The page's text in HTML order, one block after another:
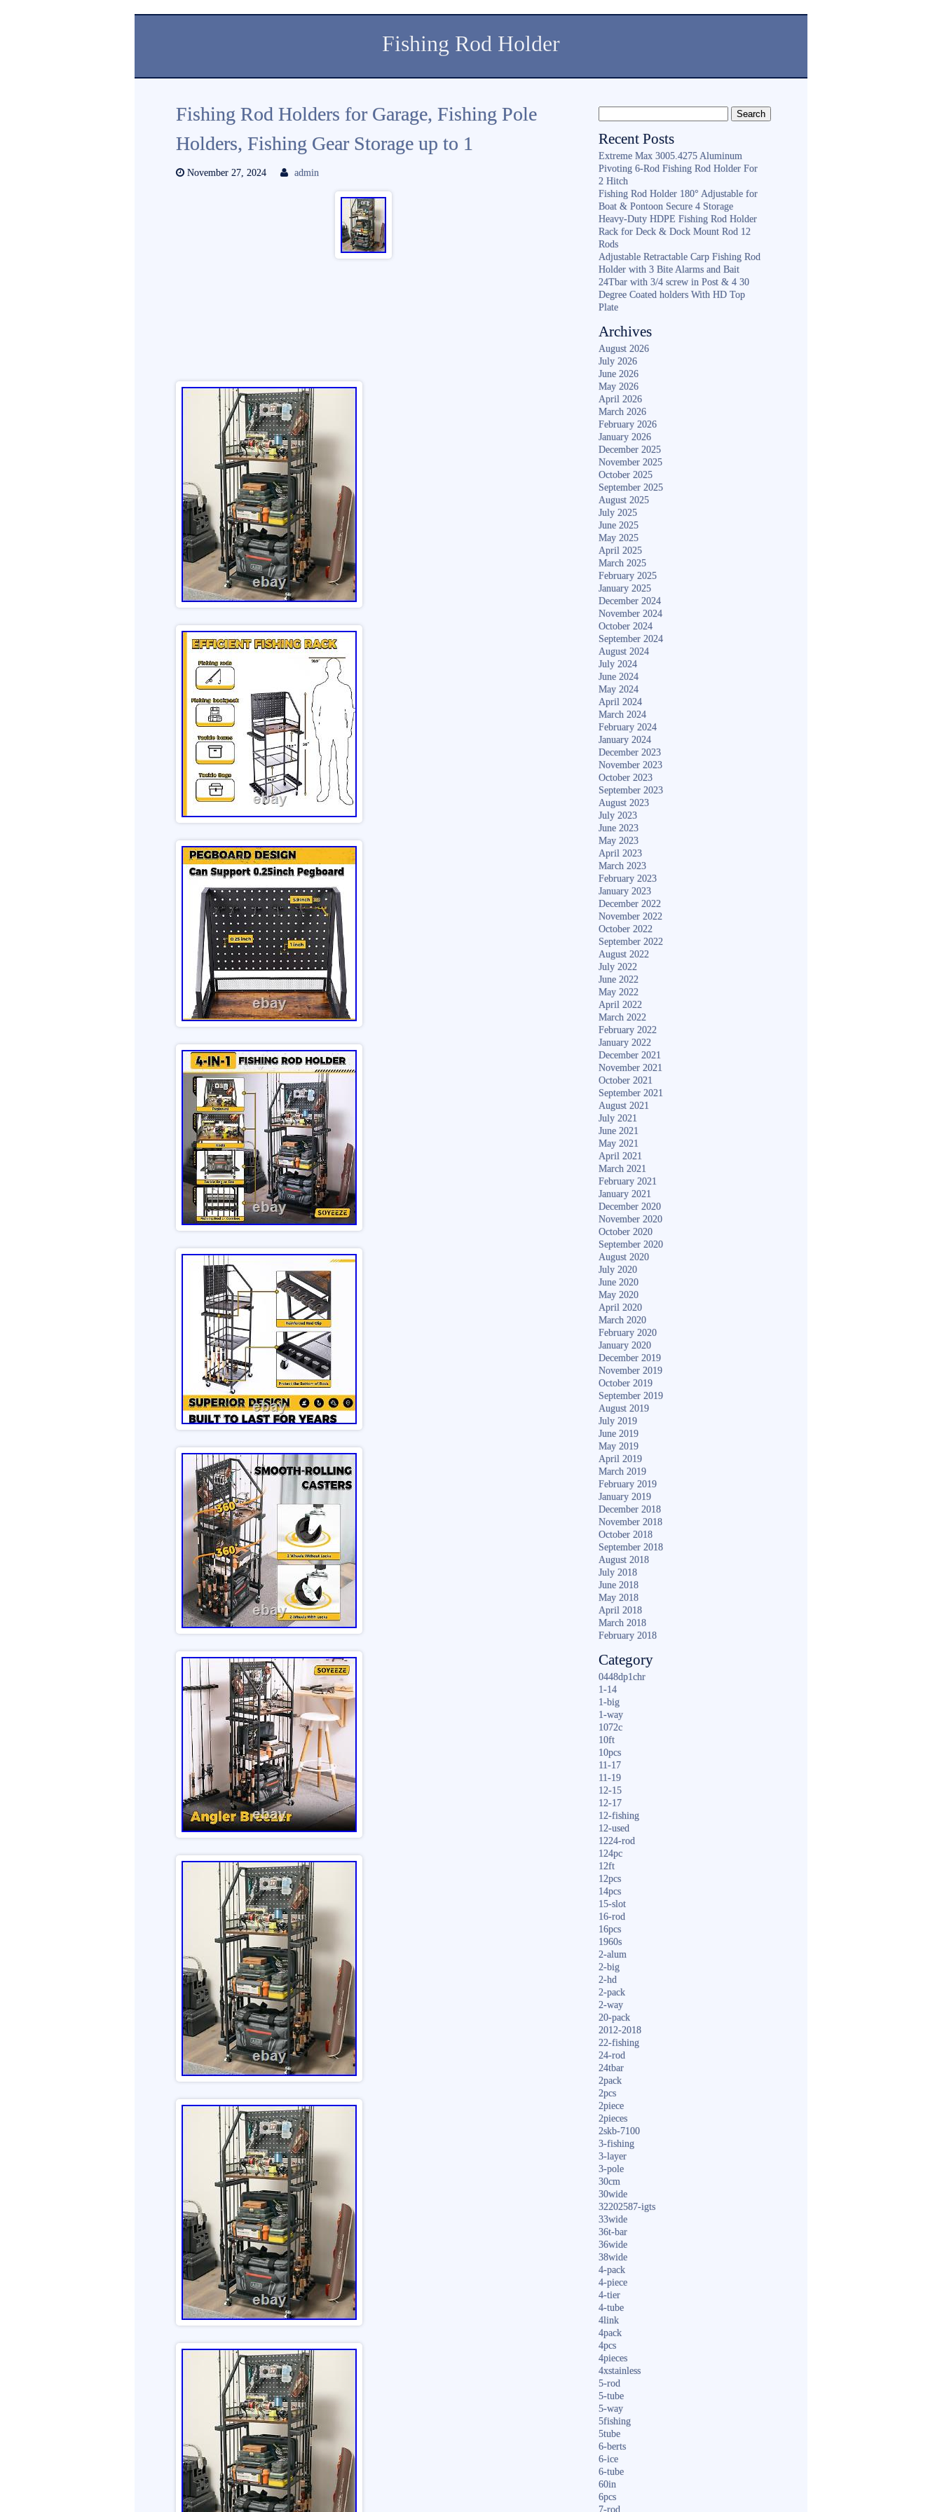
Fishing Rod Holder
Fishing Rod Holders for Garage, Fishing Pole
Holders, Fishing Gear Storage up to 1
November 27, 2024 admin
Recent Posts
Extreme Max 3005.4275 Aluminum
Pivoting 6-Rod Fishing Rod Holder For
2 Hitch
Fishing Rod Holder 180° Adjustable for
Boat & Pontoon Secure 4 Storage
Heavy-Duty HDPE Fishing Rod Holder
Rack for Deck & Dock Mount Rod 12
Rods
Adjustable Retractable Carp Fishing Rod
Holder with 3 Bite Alarms and Bait
24Tbar with 3/4 screw in Post & 4 30
Degree Coated holders With HD Top
Plate
Archives
August 2026
July 2026
June 2026
May 2026
April 2026
March 2026
February 2026
January 2026
December 2025
November 2025
October 2025
September 2025
August 2025
July 2025
June 2025
May 2025
April 2025
March 2025
February 2025
January 2025
December 2024
November 2024
October 2024
September 2024
August 2024
July 2024
June 2024
May 2024
April 2024
March 2024
February 2024
January 2024
December 2023
November 2023
October 2023
September 2023
August 2023
July 2023
June 2023
May 2023
April 2023
March 2023
February 2023
January 2023
December 2022
November 2022
October 2022
September 2022
August 2022
July 2022
June 2022
May 2022
April 2022
March 2022
February 2022
January 2022
December 2021
November 2021
October 2021
September 2021
August 2021
July 2021
June 2021
May 2021
April 2021
March 2021
February 2021
January 2021
December 2020
November 2020
October 2020
September 2020
August 2020
July 2020
June 2020
May 2020
April 2020
March 2020
February 2020
January 2020
December 2019
November 2019
October 2019
September 2019
August 2019
July 2019
June 2019
May 2019
April 2019
March 2019
February 2019
January 2019
December 2018
November 2018
October 2018
September 2018
August 2018
July 2018
June 2018
May 2018
April 2018
March 2018
February 2018
Category
0448dp1chr
1-14
1-big
1-way
1072c
10ft
10pcs
11-17
11-19
12-15
12-17
12-fishing
12-used
1224-rod
124pc
12ft
12pcs
14pcs
15-slot
16-rod
16pcs
1960s
2-alum
2-big
2-hd
2-pack
2-way
20-pack
2012-2018
22-fishing
24-rod
24tbar
2pack
2pcs
2piece
2pieces
2skb-7100
3-fishing
3-layer
3-pole
30cm
30wide
32202587-igts
33wide
36t-bar
36wide
38wide
4-pack
4-piece
4-tier
4-tube
4link
4pack
4pcs
4pieces
4xstainless
5-rod
5-tube
5-way
5fishing
5tube
6-berts
6-ice
6-tube
60in
6pcs
7-rod